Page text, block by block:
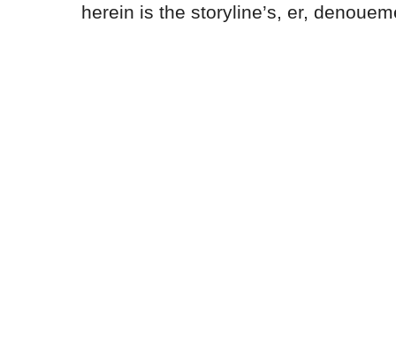
herein is the storyline’s, er,